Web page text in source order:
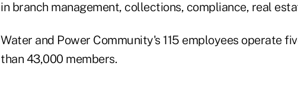
in branch management, collections, compliance, real
Water and Power Community's 115 employees operate
than 43,000 members.